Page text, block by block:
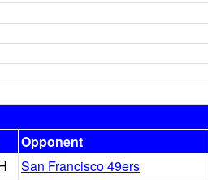
Opponent
San Francisco 49ers